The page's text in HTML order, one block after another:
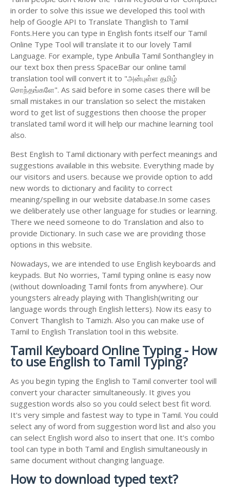
in order to solve this issue we developed this tool with
help of Google API to Translate Thanglish to Tamil
Fonts.Here you can type in English fonts itself our Tamil
Online Type Tool will translate it to our lovely Tamil
Language. For example, type Anbulla Tamil Sonthangley in
our text box then press SpaceBar our online tamil
translation tool will convert it to "அன்புள்ள தமிழ்
சொந்தங்களே". As said before in some cases there will be
small mistakes in our translation so select the mistaken
word to get list of suggestions then choose the proper
translated tamil word it will help our machine learning tool
also.
Best English to Tamil dictionary with perfect meanings and
suggestions available in this website. Everything made by
our visitors and users. because we provide option to add
new words to dictionary and facility to correct
meaning/spelling in our website database.In some cases
we deliberately use other language for studies or learning.
There we need someone to do Translation and also to
provide Dictionary. In such case we are providing those
options in this website.
Nowadays, we are intended to use English keyboards and
keypads. But No worries, Tamil typing online is easy now
(without downloading Tamil fonts from anywhere). Our
youngsters already playing with Thanglish(writing our
language words through English letters). Now its easy to
Convert Thanglish to Tamizh. Also you can make use of
Tamil to English Translation tool in this website.
Tamil Keyboard Online Typing - How
to use English to Tamil Typing?
As you begin typing the English to Tamil converter tool will
convert your character simultaneously. It gives you
suggestion words also so you could select best fit word.
It's very simple and fastest way to type in Tamil. You could
select any of word from suggestion word list and also you
can select English word also to insert that one. It's combo
tool can type in both Tamil and English simultaneously in
same document without changing language.
How to download typed text?